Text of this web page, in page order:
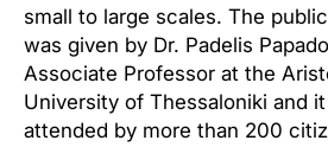
small to large scales. The
was given by Dr. Padelis
Associate Professor at the
University of Thessaloniki and
attended by more than 200